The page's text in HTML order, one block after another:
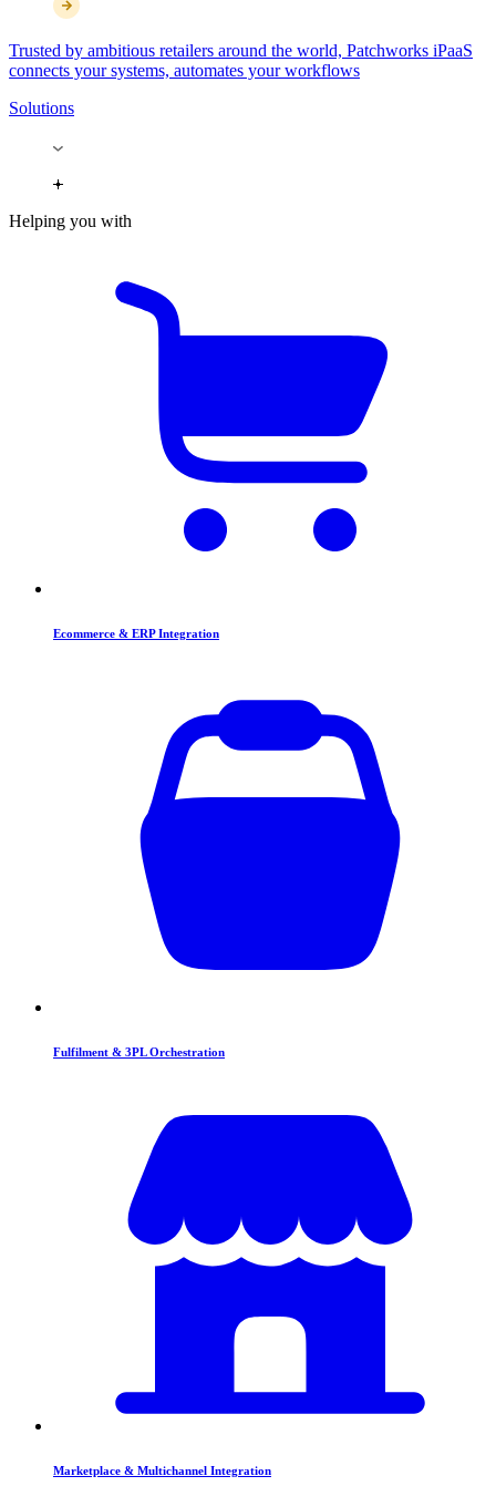
Trusted by ambitious retailers around the world, Patchworks iPaaS
connects your systems, automates your workflows
Solutions
Helping you with
Ecommerce & ERP Integration
Fulfilment & 3PL Orchestration
Marketplace & Multichannel Integration